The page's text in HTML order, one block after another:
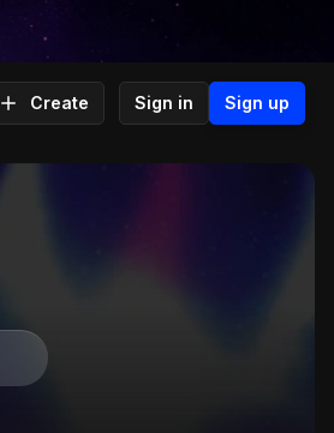
Create Sign in Sign up